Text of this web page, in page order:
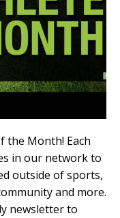
the Month! Each
in our network to
outside of sports,
and more.
newsletter to